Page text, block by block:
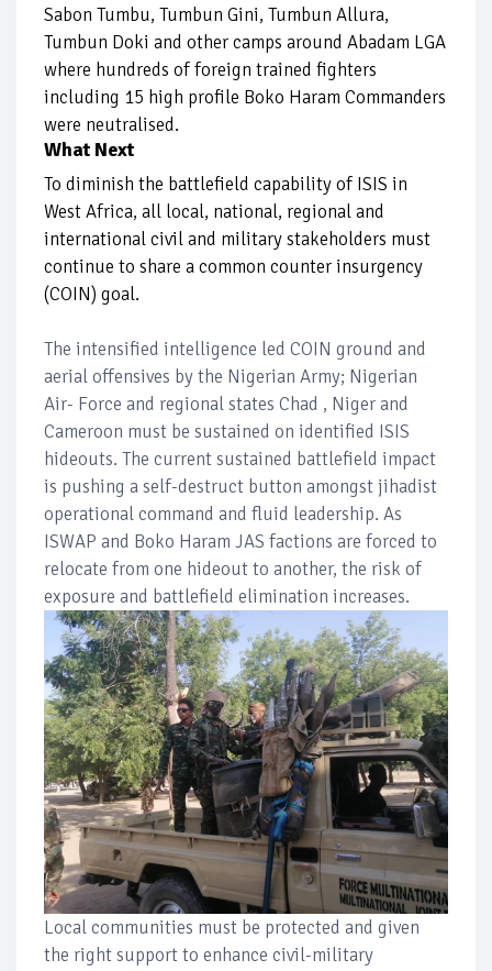
Sabon Tumbu, Tumbun Gini, Tumbun Allura,
Tumbun Doki and other camps around Abadam LGA
where hundreds of foreign trained fighters
including 15 high profile Boko Haram Commanders
were neutralised.
What Next
To diminish the battlefield capability of ISIS in
West Africa, all local, national, regional and
international civil and military stakeholders must
continue to share a common counter insurgency
(COIN) goal.
The intensified intelligence led COIN ground and
aerial offensives by the Nigerian Army; Nigerian
Air- Force and regional states Chad , Niger and
Cameroon must be sustained on identified ISIS
hideouts. The current sustained battlefield impact
is pushing a self-destruct button amongst jihadist
operational command and fluid leadership. As
ISWAP and Boko Haram JAS factions are forced to
relocate from one hideout to another, the risk of
exposure and battlefield elimination increases.
Local communities must be protected and given
the right support to enhance civil-military